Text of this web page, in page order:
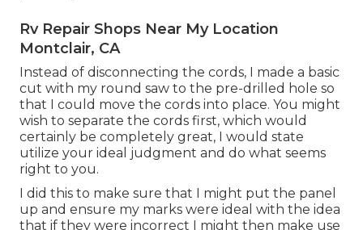
Rv Repair Shops Near My Location
Montclair, CA
Instead of disconnecting the cords, I made a basic
cut with my round saw to the pre-drilled hole so
that I could move the cords into place. You might
wish to separate the cords first, which would
certainly be completely great, I would state
utilize your ideal judgment and do what seems
right to you.
I did this to make sure that I might put the panel
up and ensure my marks were ideal with the idea
that if they were incorrect I might then make use